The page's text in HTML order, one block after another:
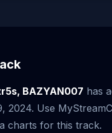
BAZYAN007 has
2024. Use
charts for this track.